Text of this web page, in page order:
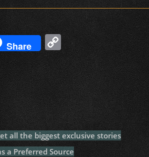
Share C
o
p
y
Li
n
k
all the biggest exclusive stories
a Preferred Source